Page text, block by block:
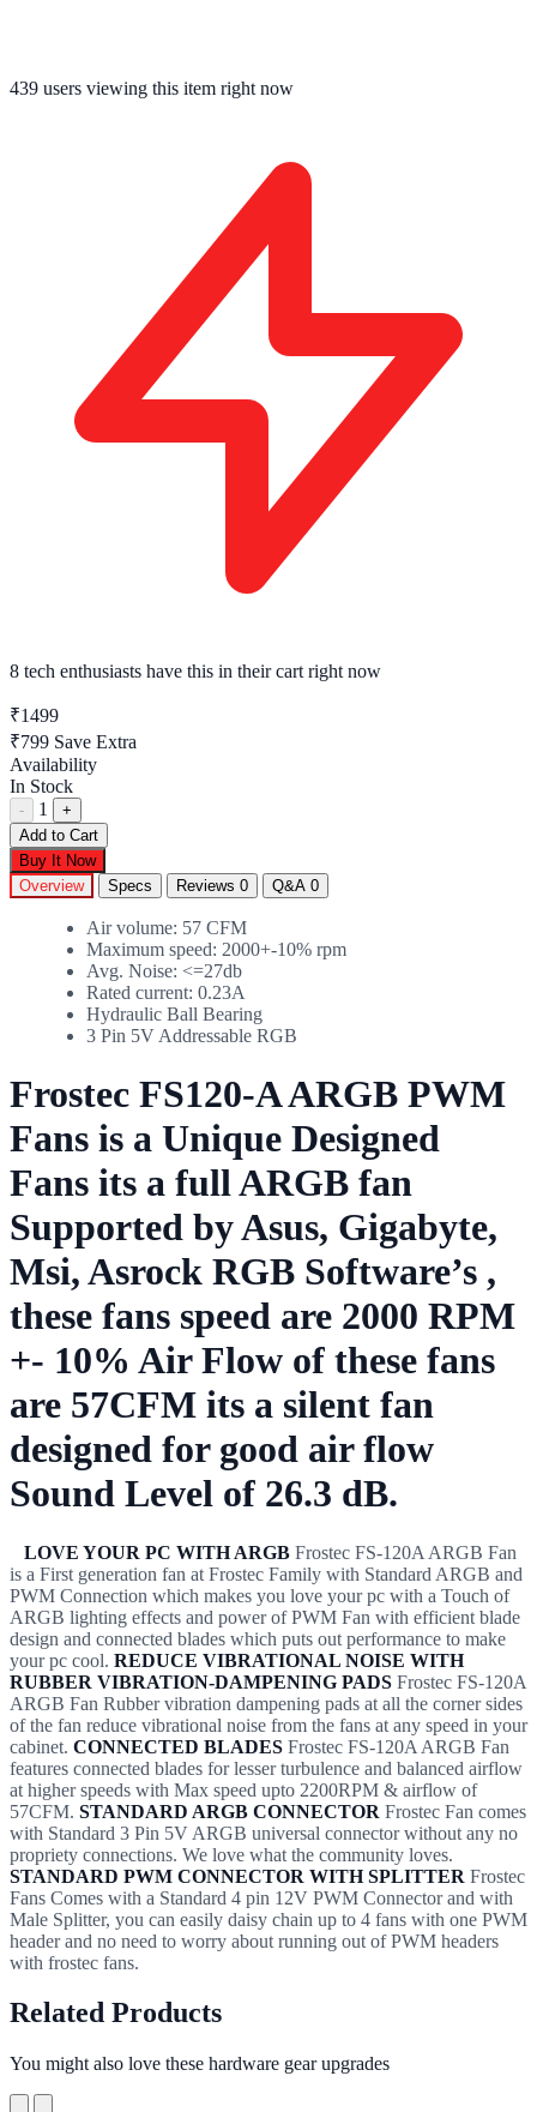
439 users viewing this item right now
8 tech enthusiasts have this in their cart right now
₹1499
₹799 Save Extra
Availability
In Stock
- 1
+
Add to Cart
Buy It Now
Overview
Specs Reviews 0 Q&A 0
Air volume: 57 CFM
Maximum speed: 2000+-10% rpm
Avg. Noise: <=27db
Rated current: 0.23A
Hydraulic Ball Bearing
3 Pin 5V Addressable RGB
Frostec FS120-A ARGB PWM
Fans is a Unique Designed
Fans its a full ARGB fan
Supported by Asus, Gigabyte,
Msi, Asrock RGB Software’s ,
these fans speed are 2000 RPM
+- 10% Air Flow of these fans
are 57CFM its a silent fan
designed for good air flow
Sound Level of 26.3 dB.
LOVE YOUR PC WITH ARGB Frostec FS-120A ARGB Fan
is a First generation fan at Frostec Family with Standard ARGB and
PWM Connection which makes you love your pc with a Touch of
ARGB lighting effects and power of PWM Fan with efficient blade
design and connected blades which puts out performance to make
your pc cool. REDUCE VIBRATIONAL NOISE WITH
RUBBER VIBRATION-DAMPENING PADS Frostec FS-120A
ARGB Fan Rubber vibration dampening pads at all the corner sides
of the fan reduce vibrational noise from the fans at any speed in your
cabinet. CONNECTED BLADES Frostec FS-120A ARGB Fan
features connected blades for lesser turbulence and balanced airflow
at higher speeds with Max speed upto 2200RPM & airflow of
57CFM. STANDARD ARGB CONNECTOR Frostec Fan comes
with Standard 3 Pin 5V ARGB universal connector without any no
propriety connections. We love what the community loves.
STANDARD PWM CONNECTOR WITH SPLITTER Frostec
Fans Comes with a Standard 4 pin 12V PWM Connector and with
Male Splitter, you can easily daisy chain up to 4 fans with one PWM
header and no need to worry about running out of PWM headers
with frostec fans.
Related Products
You might also love these hardware gear upgrades